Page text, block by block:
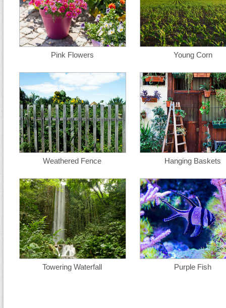
Pink Flowers Young Corn
Weathered Fence Hanging Baskets
Towering Waterfall Purple Fish